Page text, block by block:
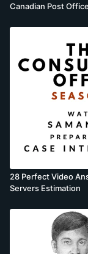
Canadian Post
28 Perfect Video
Servers Estimation